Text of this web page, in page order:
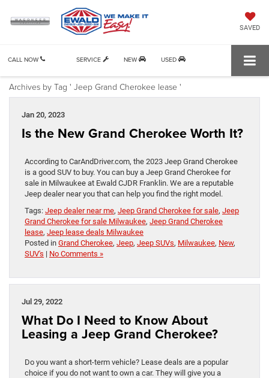
SAVED
CALL NOW SERVICE NEW USED
Archives by Tag ' Jeep Grand Cherokee lease '
Jan 20, 2023
Is the New Grand Cherokee Worth It?
According to CarAndDriver.com, the 2023 Jeep Grand Cherokee
is a good SUV to buy. You can buy a Jeep Grand Cherokee for
sale in Milwaukee at Ewald CJDR Franklin. We are a reputable
Jeep dealer near you that can help you find the right model.
Tags: Jeep dealer near me, Jeep Grand Cherokee for sale, Jeep
Grand Cherokee for sale Milwaukee, Jeep Grand Cherokee
lease, Jeep lease deals Milwaukee
Posted in Grand Cherokee, Jeep, Jeep SUVs, Milwaukee, New,
SUV's | No Comments »
Jul 29, 2022
What Do I Need to Know About
Leasing a Jeep Grand Cherokee?
Do you want a short-term vehicle? Lease deals are a popular
choice if you do not want to own a car. They will give you a